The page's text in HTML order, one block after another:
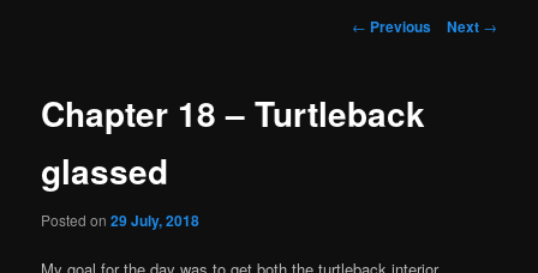
Post
← Previous Next →
Chapter 18 – Turtleback
glassed
Posted on29 July, 2018